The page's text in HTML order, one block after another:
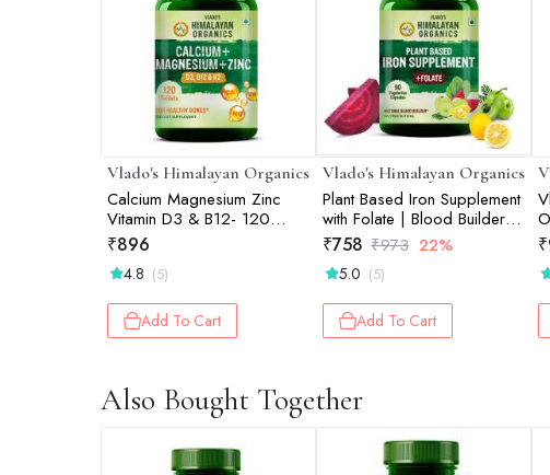
Vlado's Himalayan Organics
Calcium Magnesium Zinc
Vitamin D3 & B12- 120
Vegetarian Tablets
₹896
4.8 (5)
Add To Cart
Vlado's Himalayan Organics
Plant Based Iron Supplement
with Folate | Blood Builder |
Whole Food | 90 Veg
Capsules
₹758 ₹973 22%
5.0 (5)
Add To Cart
₹
Also Bought Together